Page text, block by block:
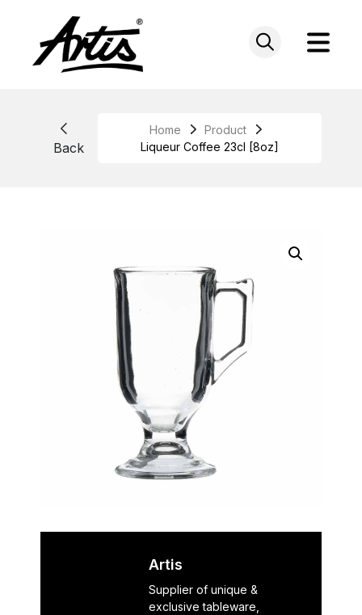
Back
Home
Product
Liqueur Coffee 23cl [8oz]
Artis
Supplier of unique &
exclusive tableware,